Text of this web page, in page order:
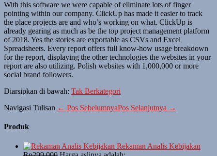
With this software we were capable of eliminate lots of finger
pointing within our company. ClickUp has made it easier to track
the place projects are and who’s working on what. ClickUp is
already gearing as much as be the top project management platform
of 2018. Yes the stories are exportable as CSVs and Excel
Spreadsheets. Every report offers full know-how usage breakdown
for the report, displaying the other technologies the websites in your
report are also utilizing. Polish websites with 1,000,000 or more
social brand followers.
Diarsipkan di bawah: Tak Berkategori
Navigasi Tulisan ← Pos SebelumnyaPos Selanjutnya →
Produk
Rekaman Analis Kebijakan